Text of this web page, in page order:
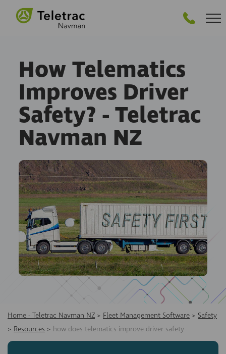
How Telematics
Improves Driver
Safety? - Teletrac
Navman NZ
Home - Teletrac Navman NZ > Fleet Management Software > Safety
> Resources > how does telematics improve driver safety